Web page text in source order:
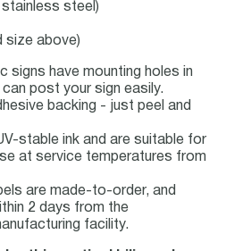
steel)
size above)
signs have mounting holes in
post your sign easily.
backing - just peel and
stable ink and are suitable for
at service temperatures from
are made-to-order, and
2 days from the
facility.